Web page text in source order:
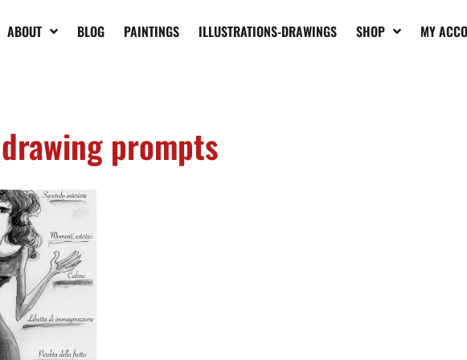
ABOUT BLOG PAINTINGS ILLUSTRATIONS-DRAWINGS SHOP MY
drawing prompts